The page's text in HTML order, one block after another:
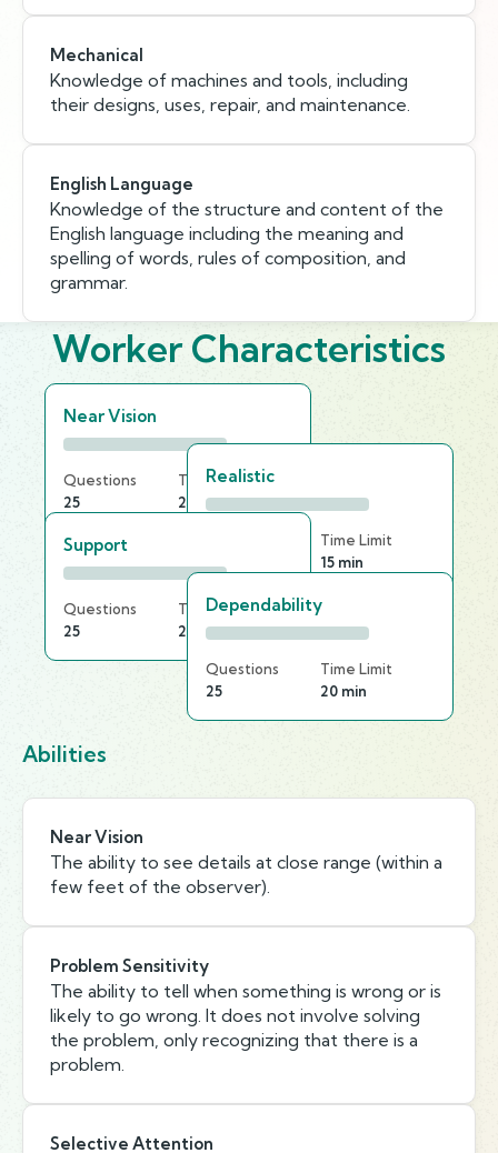
Mechanical
Knowledge of machines and tools, including
their designs, uses, repair, and maintenance.
English Language
Knowledge of the structure and content of the
English language including the meaning and
spelling of words, rules of composition, and
grammar.
Worker Characteristics
Near Vision
Questions
25
Time Limit
20 min
Realistic
Time Limit
15 min
Support
Questions
25
Time Limit
20 min
Dependability
Questions
25
Time Limit
20 min
Abilities
Near Vision
The ability to see details at close range (within a
few feet of the observer).
Problem Sensitivity
The ability to tell when something is wrong or is
likely to go wrong. It does not involve solving
the problem, only recognizing that there is a
problem.
Selective Attention